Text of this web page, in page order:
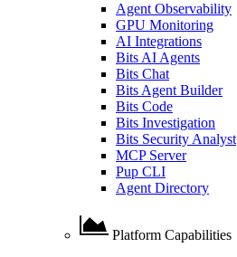
Agent Observability
GPU Monitoring
AI Integrations
Bits AI Agents
Bits Chat
Bits Agent Builder
Bits Code
Bits Investigation
Bits Security Analyst
MCP Server
Pup CLI
Agent Directory
Platform Capabilities